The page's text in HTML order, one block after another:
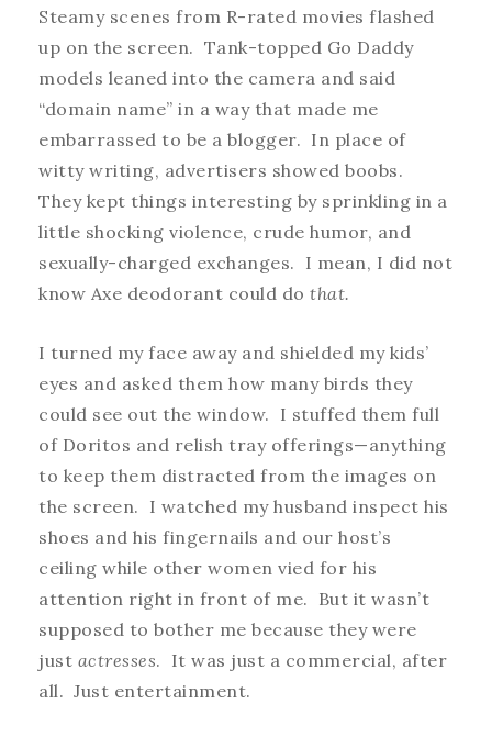
Steamy scenes from R-rated movies flashed
up on the screen. Tank-topped Go Daddy
models leaned into the camera and said
“domain name” in a way that made me
embarrassed to be a blogger. In place of
witty writing, advertisers showed boobs.
They kept things interesting by sprinkling in a
little shocking violence, crude humor, and
sexually-charged exchanges. I mean, I did not
know Axe deodorant could do that.
I turned my face away and shielded my kids’
eyes and asked them how many birds they
could see out the window. I stuffed them full
of Doritos and relish tray offerings—anything
to keep them distracted from the images on
the screen. I watched my husband inspect his
shoes and his fingernails and our host’s
ceiling while other women vied for his
attention right in front of me. But it wasn’t
supposed to bother me because they were
just actresses. It was just a commercial, after
all. Just entertainment.